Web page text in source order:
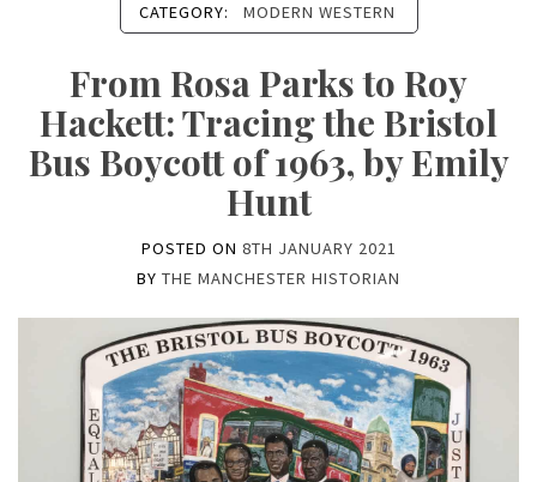
CATEGORY: MODERN WESTERN
From Rosa Parks to Roy
Hackett: Tracing the Bristol
Bus Boycott of 1963, by Emily
Hunt
POSTED ON 8TH JANUARY 2021
BY THE MANCHESTER HISTORIAN